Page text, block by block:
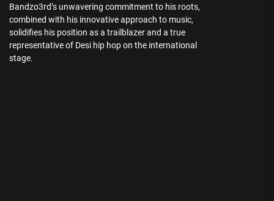
Bandzo3rd’s unwavering commitment to his roots,
combined with his innovative approach to music,
solidifies his position as a trailblazer and a true
representative of Desi hip hop on the international
stage.